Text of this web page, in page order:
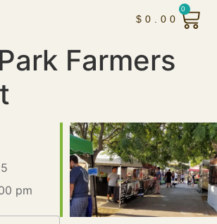
$ 0.00
0
Farmers
pm